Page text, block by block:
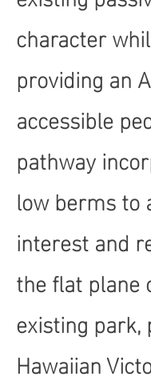
character
providing an
accessible
pathway
low berms to
interest and
the flat plane
existing park,
Hawaiian